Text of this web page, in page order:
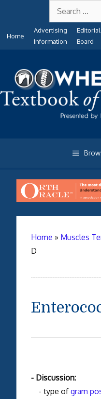
content
for:
Home
Advertising
Information
Editorial
Board
Home » Muscles
D
- Discussion:
- type of gram